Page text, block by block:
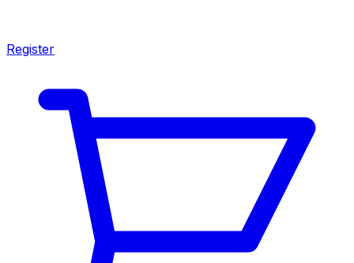
Register